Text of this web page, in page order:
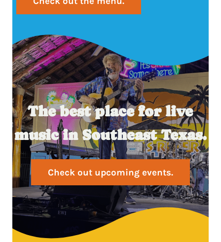
The best place for live
music in Southeast Texas.
Check out upcoming events.